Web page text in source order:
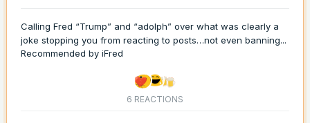
Calling Fred “Trump” and “adolph” over what was clearly a
joke stopping you from reacting to posts…not even banning...
Recommended by iFred
6 REACTIONS